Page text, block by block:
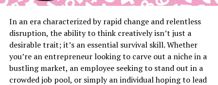
allows us to savor the exquisite beauty of flowers for an
extended period.
At Imaginary Worlds, we offer a curated selection of
preserved flower bouquets that showcase a stunning
array of options, each designed to maintain its charm
and elegance for up to three years without any
In an era characterized by rapid change and relentless
disruption, the ability to think creatively isn’t just a
desirable trait; it’s an essential survival skill. Whether
you’re an entrepreneur looking to carve out a niche in a
bustling market, an employee seeking to stand out in a
crowded job pool, or simply an individual hoping to lead